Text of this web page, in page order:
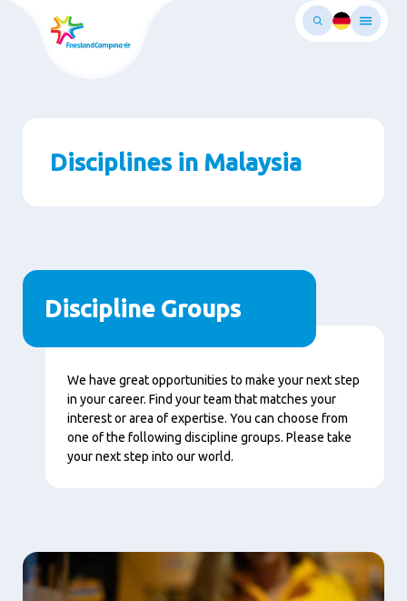
Disciplines in Malaysia
Discipline Groups
We have great opportunities to make your next step
in your career. Find your team that matches your
interest or area of expertise. You can choose from
one of the following discipline groups. Please take
your next step into our world.
Image